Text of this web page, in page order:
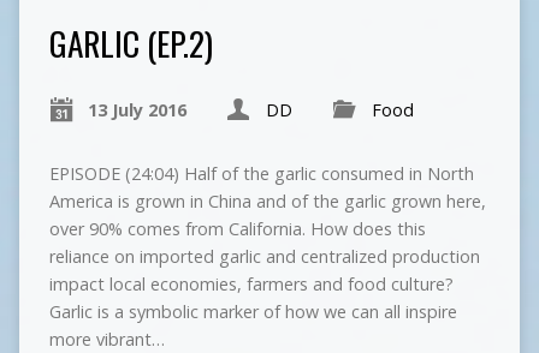
GARLIC (EP.2)
13 July 2016 DD Food
EPISODE (24:04) Half of the garlic consumed in North
America is grown in China and of the garlic grown here,
over 90% comes from California. How does this
reliance on imported garlic and centralized production
impact local economies, farmers and food culture?
Garlic is a symbolic marker of how we can all inspire
more vibrant…